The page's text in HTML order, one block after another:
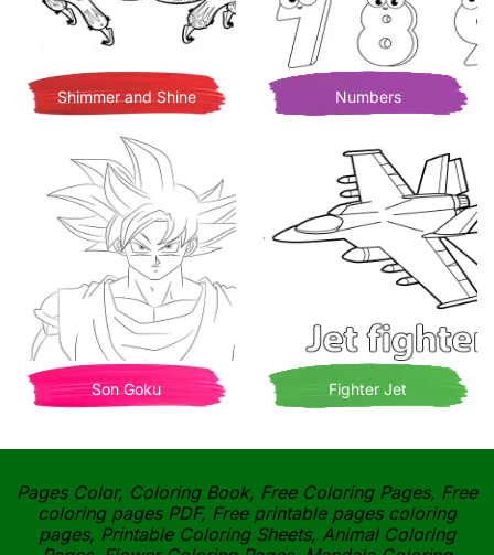
Shimmer and Shine Numbers
Son Goku Fighter Jet
Pages Color, Coloring Book, Free Coloring Pages, Free
coloring pages PDF, Free printable pages coloring
pages, Printable Coloring Sheets, Animal Coloring